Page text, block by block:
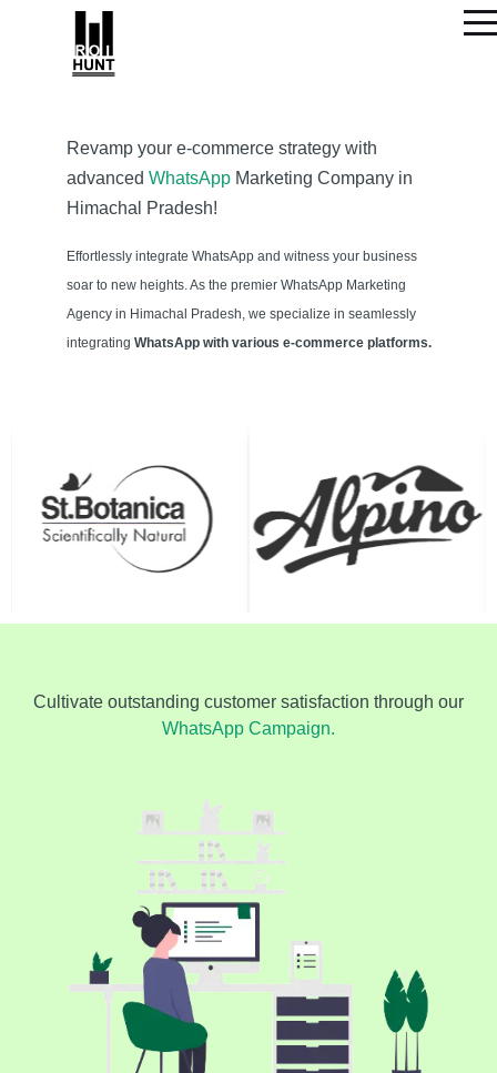
Revamp your e-commerce strategy with
advanced WhatsApp Marketing Company in
Himachal Pradesh!
Effortlessly integrate WhatsApp and witness your business
soar to new heights. As the premier WhatsApp Marketing
Agency in Himachal Pradesh, we specialize in seamlessly
integrating WhatsApp with various e-commerce platforms.
Cultivate outstanding customer satisfaction through our
WhatsApp Campaign.